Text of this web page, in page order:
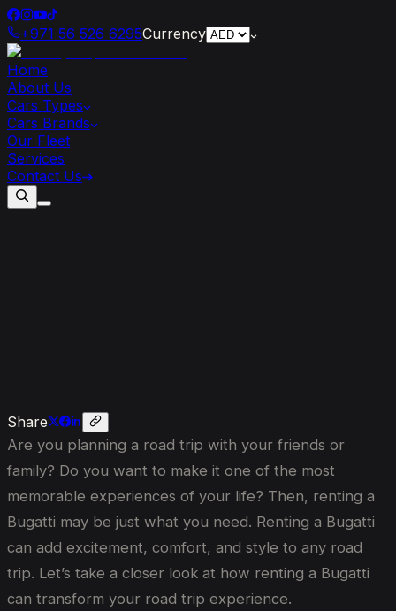
+971 56 526 6295Currency
Home
About Us
Cars Types
Cars Brands
Our Fleet
Services
Contact Us
Share
Are you planning a road trip with your friends or
family? Do you want to make it one of the most
memorable experiences of your life? Then, renting a
Bugatti may be just what you need. Renting a Bugatti
can add excitement, comfort, and style to any road
trip. Let’s take a closer look at how renting a Bugatti
can transform your road trip experience.